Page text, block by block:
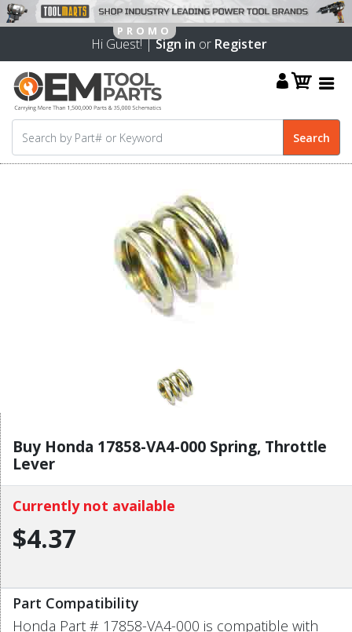
Hi Guest! |Sign in or Register
Buy Honda 17858-VA4-000 Spring, Throttle
Lever
Currently not available
$4.37
Part Compatibility
Honda Part # 17858-VA4-000 is compatible with